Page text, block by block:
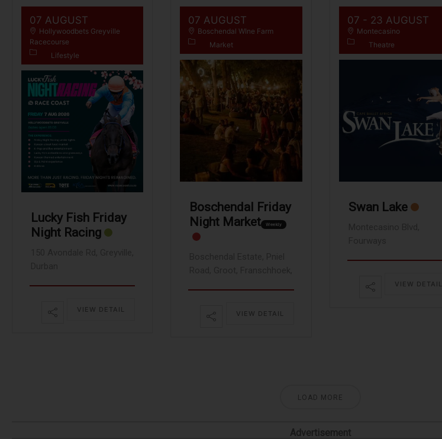
07 AUGUST
Hollywoodbets Greyville
Racecourse
Lifestyle
Lucky Fish Friday
Night Racing
VIEW DETAIL
07 AUGUST
Boschendal WIne Farm
Market
Boschendal Friday
Night Market
Weekly
VIEW DETAIL
07 - 23 AUGUST
Montecasino
Theatre
Swan Lake
VIEW DETAIL
LOAD MORE
Advertisement